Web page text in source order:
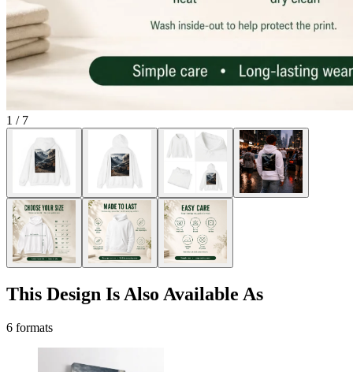
1 / 7
This Design Is Also Available As
6 formats